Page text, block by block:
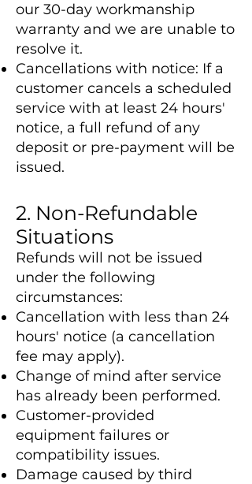
our 30-day workmanship
warranty and we are unable to
resolve it.
Cancellations with notice: If a
customer cancels a scheduled
service with at least 24 hours'
notice, a full refund of any
deposit or pre-payment will be
issued.
2. Non-Refundable
Situations
Refunds will not be issued
under the following
circumstances:
Cancellation with less than 24
hours' notice (a cancellation
fee may apply).
Change of mind after service
has already been performed.
Customer-provided
equipment failures or
compatibility issues.
Damage caused by third